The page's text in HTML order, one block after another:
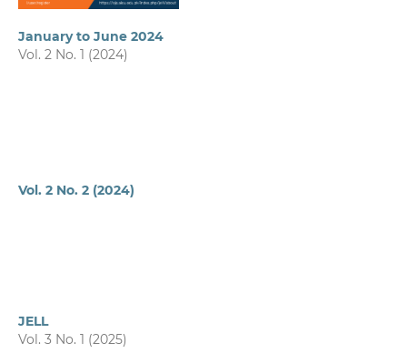
January to June 2024
Vol. 2 No. 1 (2024)
Vol. 2 No. 2 (2024)
JELL
Vol. 3 No. 1 (2025)